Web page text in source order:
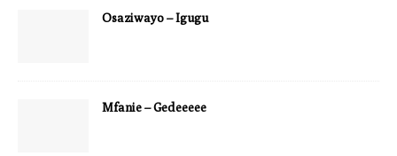
Osaziwayo – Igugu
Mfanie – Gedeeeee